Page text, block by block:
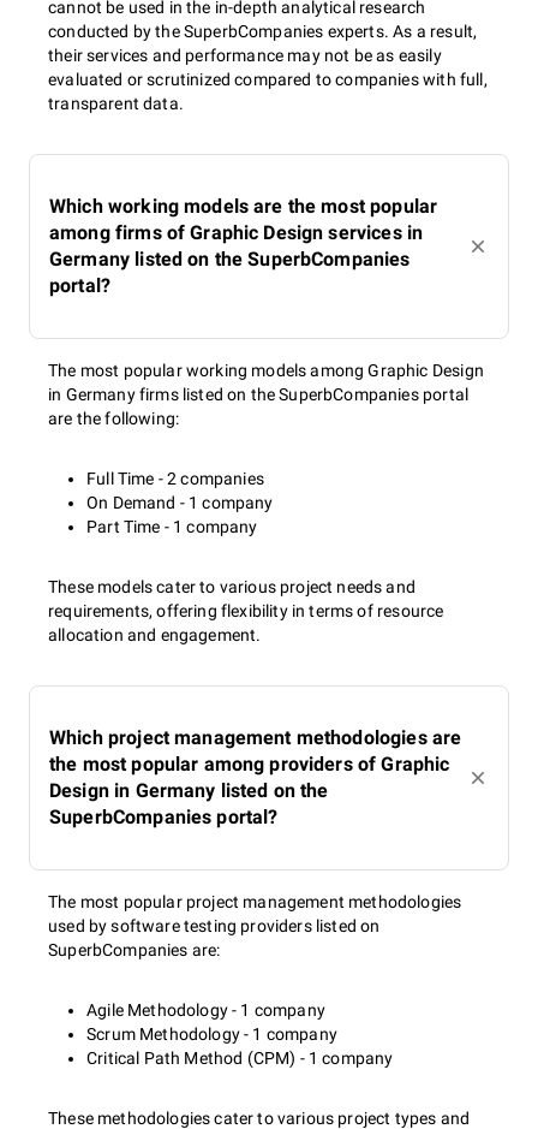
cannot be used in the in-depth analytical research
conducted by the SuperbCompanies experts. As a result,
their services and performance may not be as easily
evaluated or scrutinized compared to companies with full,
transparent data.
Which working models are the most popular
among firms of Graphic Design services in
Germany listed on the SuperbCompanies
portal?
The most popular working models among Graphic Design
in Germany firms listed on the SuperbCompanies portal
are the following:
Full Time - 2 companies
On Demand - 1 company
Part Time - 1 company
These models cater to various project needs and
requirements, offering flexibility in terms of resource
allocation and engagement.
Which project management methodologies are
the most popular among providers of Graphic
Design in Germany listed on the
SuperbCompanies portal?
The most popular project management methodologies
used by software testing providers listed on
SuperbCompanies are:
Agile Methodology - 1 company
Scrum Methodology - 1 company
Critical Path Method (CPM) - 1 company
These methodologies cater to various project types and